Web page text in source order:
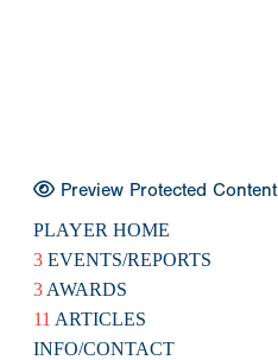
Preview Protected Content
PLAYER HOME
3 EVENTS/REPORTS
3 AWARDS
11 ARTICLES
INFO/CONTACT